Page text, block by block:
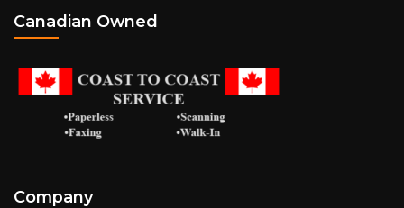
Canadian Owned
Company